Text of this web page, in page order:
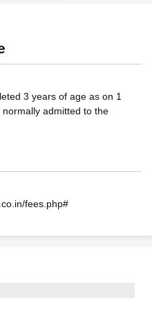
3 years of age as on 1
admitted to the
fees.php#